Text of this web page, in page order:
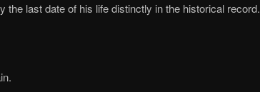
the last date of his life distinctly in the historical record.